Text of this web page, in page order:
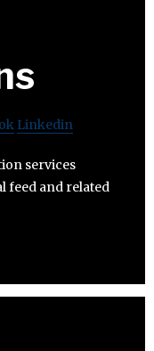
Linkedin
services
feed and related